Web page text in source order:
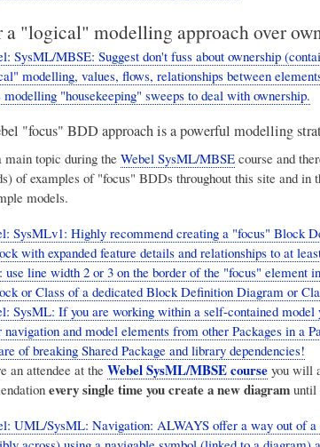
a "logical" modelling approach over
SysML/MBSE: Suggest don't fuss about ownership
modelling, values, flows, relationships between
modelling "housekeeping" sweeps to deal with ownership.
"focus" BDD approach is a powerful modelling
main topic during the Webel SysML/MBSEcourse and
of examples of "focus" BDDs throughout this site and in
models.
SysMLv1: Highly recommend creating a "focus" Block
with expanded feature details and relationships to at
use line width 2 or 3 on the border of the "focus" element
or Class of a dedicated Block Definition Diagram or
SysML: If you are working within a self-contained
navigation and model elements from other Packages in a
of breaking Shared Package and library dependencies!
an attendee at the Webel SysML/MBSE courseyou will
every single time you create a new diagramuntil
UML/SysML: Navigation: ALWAYS offer a way out of a